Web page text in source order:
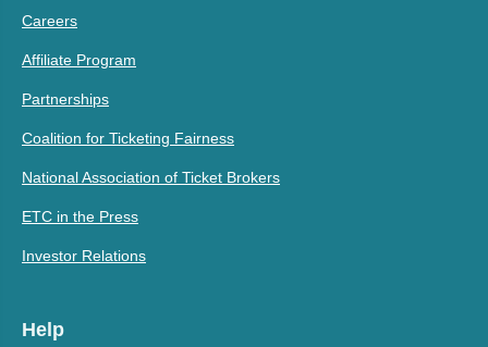
Careers
Affiliate Program
Partnerships
Coalition for Ticketing Fairness
National Association of Ticket Brokers
ETC in the Press
Investor Relations
Help